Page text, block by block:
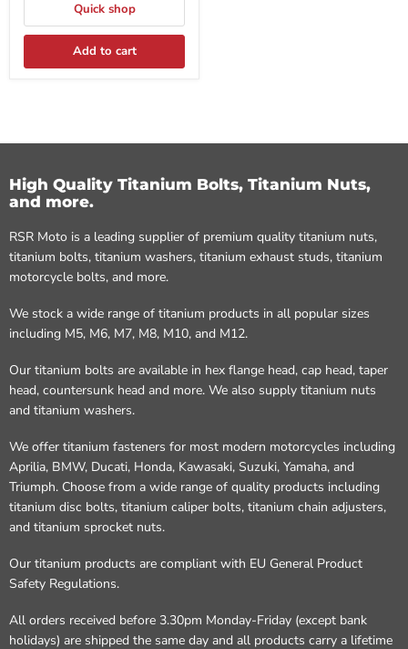
Quick shop
Add to cart
High Quality Titanium Bolts, Titanium Nuts,
and more.
RSR Moto is a leading supplier of premium quality titanium nuts,
titanium bolts, titanium washers, titanium exhaust studs, titanium
motorcycle bolts, and more.
We stock a wide range of titanium products in all popular sizes
including M5, M6, M7, M8, M10, and M12.
Our titanium bolts are available in hex flange head, cap head, taper
head, countersunk head and more. We also supply titanium nuts
and titanium washers.
We offer titanium fasteners for most modern motorcycles including
Aprilia, BMW, Ducati, Honda, Kawasaki, Suzuki, Yamaha, and
Triumph. Choose from a wide range of quality products including
titanium disc bolts, titanium caliper bolts, titanium chain adjusters,
and titanium sprocket nuts.
Our titanium products are compliant with EU General Product
Safety Regulations.
All orders received before 3.30pm Monday-Friday (except bank
holidays) are shipped the same day and all products carry a lifetime